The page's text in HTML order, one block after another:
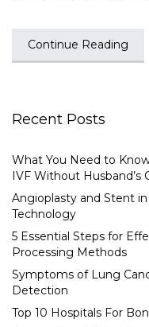
Continue Reading
Recent Posts
What You Need to
IVF Without Husband’s
Angioplasty and Stent
Technology
5 Essential Steps for
Processing Methods
Symptoms of Lung
Detection
Top 10 Hospitals For